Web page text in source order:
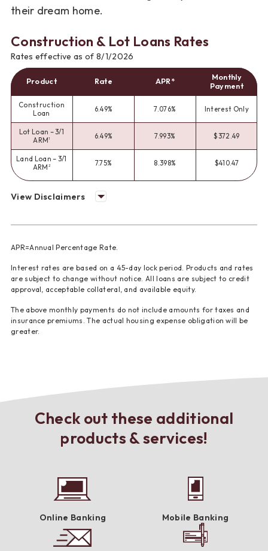
their dream home.
Construction & Lot Loans Rates
Rates effective as of 8/1/2026
Product Rate APR*
Monthly
Payment
Construction
Loan
6.49% 7.076% Interest Only
Lot Loan – 3/1
ARM1 6.49% 7.993% $372.49
Land Loan – 3/1
ARM 2 7.75% 8.398% $410.47
View Disclaimers
APR=Annual Percentage Rate.
Interest rates are based on a 45-day lock period. Products and rates
are subject to change without notice. All loans are subject to credit
approval, acceptable collateral, and available equity.
The above monthly payments do not include amounts for taxes and
insurance premiums. The actual housing expense obligation will be
greater.
Check out these additional
products & services!
Online Banking Mobile Banking